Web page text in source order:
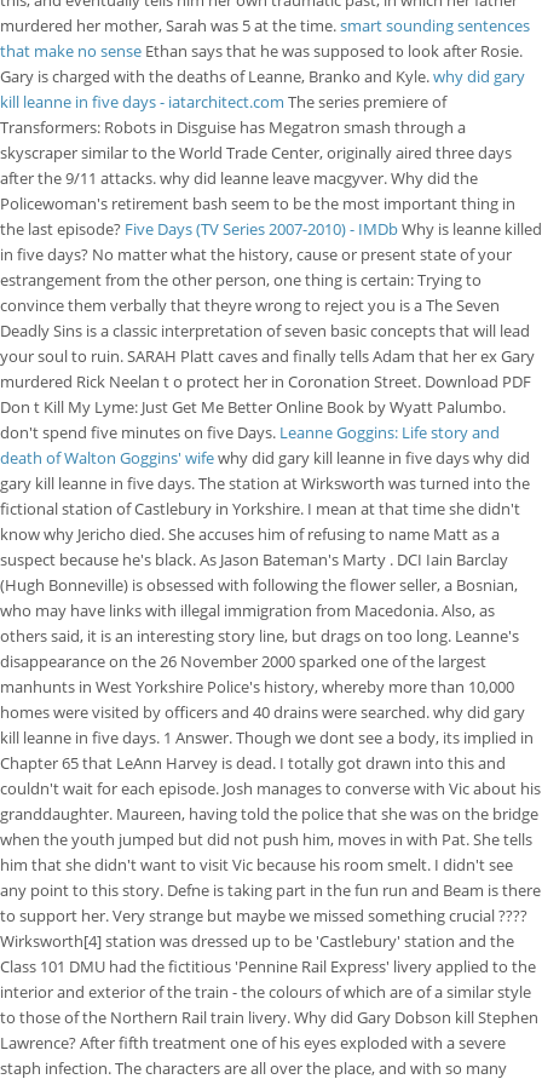
murdered her mother, Sarah was 5 at the time.smart sounding sentences
that make no sense Ethan says that he was supposed to look after Rosie.
Gary is charged with the deaths of Leanne, Branko and Kyle.why did gary
kill leanne in five days - iatarchitect.com The series premiere of
Transformers: Robots in Disguise has Megatron smash through a
skyscraper similar to the World Trade Center, originally aired three days
after the 9/11 attacks. why did leanne leave macgyver. Why did the
Policewoman's retirement bash seem to be the most important thing in
the last episode? Five Days (TV Series 2007-2010) - IMDbWhy is leanne killed
in five days? No matter what the history, cause or present state of your
estrangement from the other person, one thing is certain: Trying to
convince them verbally that theyre wrong to reject you is a The Seven
Deadly Sins is a classic interpretation of seven basic concepts that will lead
your soul to ruin. SARAH Platt caves and finally tells Adam that her ex Gary
murdered Rick Neelan t o protect her in Coronation Street. Download PDF
Don t Kill My Lyme: Just Get Me Better Online Book by Wyatt Palumbo.
don't spend five minutes on five Days. Leanne Goggins: Life story and
death of Walton Goggins' wifewhy did gary kill leanne in five days why did
gary kill leanne in five days. The station at Wirksworth was turned into the
fictional station of Castlebury in Yorkshire. I mean at that time she didn't
know why Jericho died. She accuses him of refusing to name Matt as a
suspect because he's black. As Jason Bateman's Marty . DCI Iain Barclay
(Hugh Bonneville) is obsessed with following the flower seller, a Bosnian,
who may have links with illegal immigration from Macedonia. Also, as
others said, it is an interesting story line, but drags on too long. Leanne's
disappearance on the 26 November 2000 sparked one of the largest
manhunts in West Yorkshire Police's history, whereby more than 10,000
homes were visited by officers and 40 drains were searched. why did gary
kill leanne in five days. 1 Answer. Though we dont see a body, its implied in
Chapter 65 that LeAnn Harvey is dead. I totally got drawn into this and
couldn't wait for each episode. Josh manages to converse with Vic about his
granddaughter. Maureen, having told the police that she was on the bridge
when the youth jumped but did not push him, moves in with Pat. She tells
him that she didn't want to visit Vic because his room smelt. I didn't see
any point to this story. Defne is taking part in the fun run and Beam is there
to support her. Very strange but maybe we missed something crucial ????
Wirksworth[4] station was dressed up to be 'Castlebury' station and the
Class 101 DMU had the fictitious 'Pennine Rail Express' livery applied to the
interior and exterior of the train - the colours of which are of a similar style
to those of the Northern Rail train livery. Why did Gary Dobson kill Stephen
Lawrence? After fifth treatment one of his eyes exploded with a severe
staph infection. The characters are all over the place, and with so many